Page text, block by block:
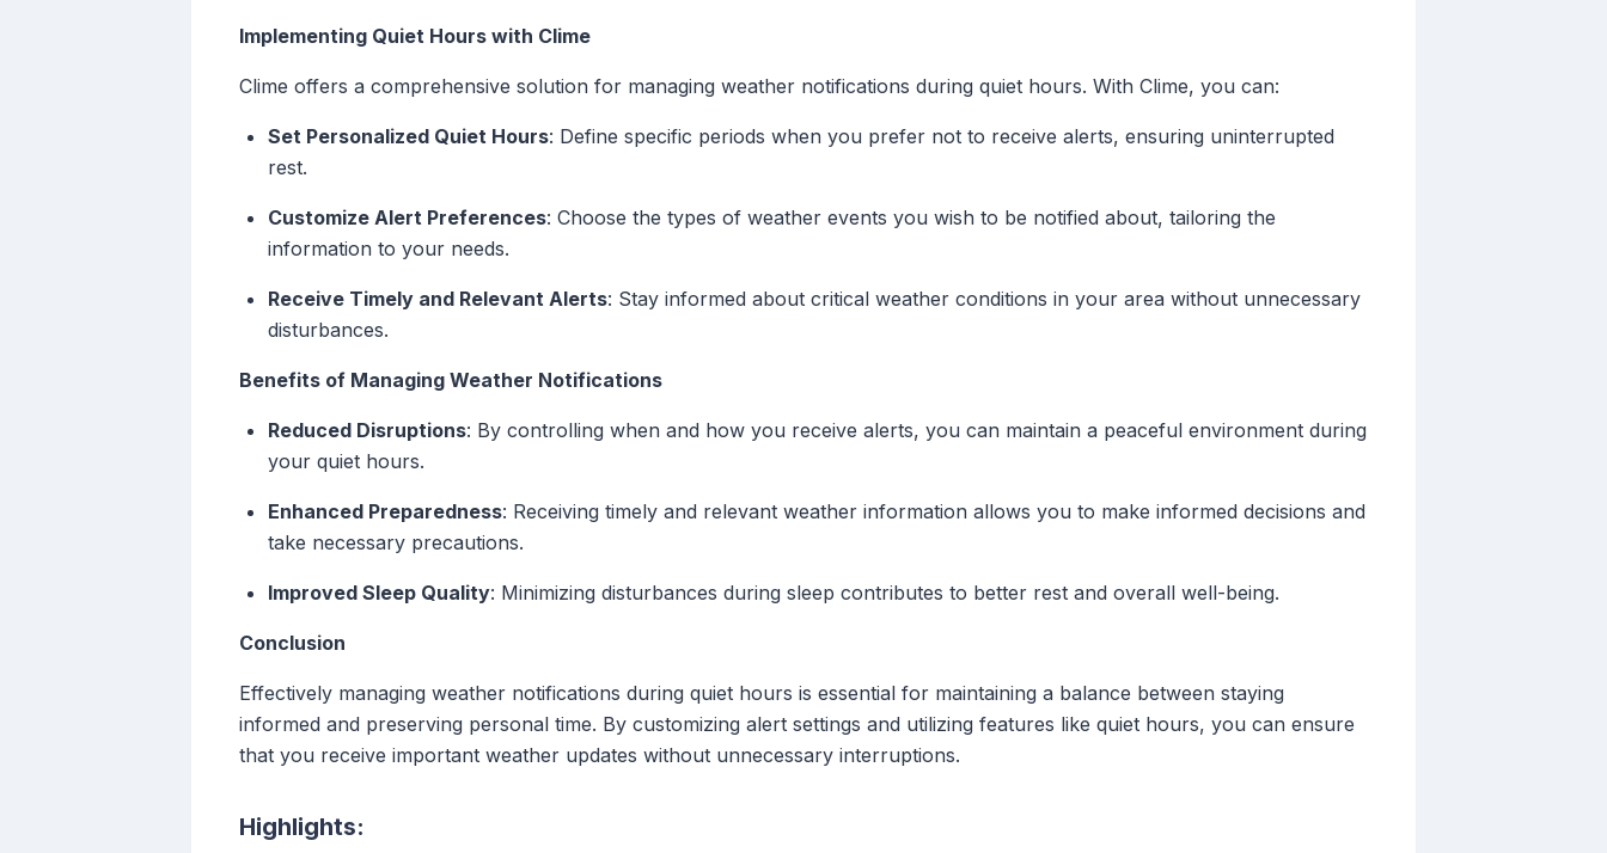
Implementing Quiet Hours with Clime
Clime offers a comprehensive solution for managing weather notifications during quiet hours. With Clime, you can:
Set Personalized Quiet Hours: Define specific periods when you prefer not to receive alerts, ensuring uninterrupted
rest.
Customize Alert Preferences: Choose the types of weather events you wish to be notified about, tailoring the
information to your needs.
Receive Timely and Relevant Alerts: Stay informed about critical weather conditions in your area without unnecessary
disturbances.
Benefits of Managing Weather Notifications
Reduced Disruptions: By controlling when and how you receive alerts, you can maintain a peaceful environment during
your quiet hours.
Enhanced Preparedness: Receiving timely and relevant weather information allows you to make informed decisions and
take necessary precautions.
Improved Sleep Quality: Minimizing disturbances during sleep contributes to better rest and overall well-being.
Conclusion
Effectively managing weather notifications during quiet hours is essential for maintaining a balance between staying
informed and preserving personal time. By customizing alert settings and utilizing features like quiet hours, you can ensure
that you receive important weather updates without unnecessary interruptions.
Highlights: